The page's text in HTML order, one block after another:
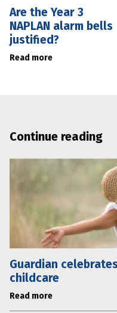
Are the Year 3
NAPLAN alarm bells
justified?
Read more
Continue reading
Guardian
childcare
Read more